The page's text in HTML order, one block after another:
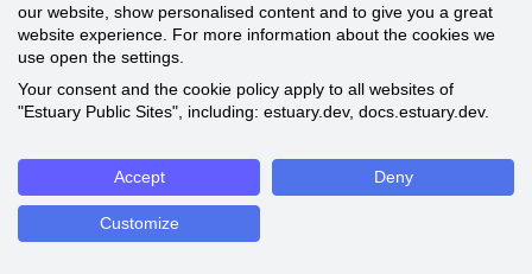
our website, show personalised content and to give you a great
website experience. For more information about the cookies we
use open the settings.
Your consent and the cookie policy apply to all websites of
"Estuary Public Sites", including: estuary.dev, docs.estuary.dev.
Accept Deny
Customize